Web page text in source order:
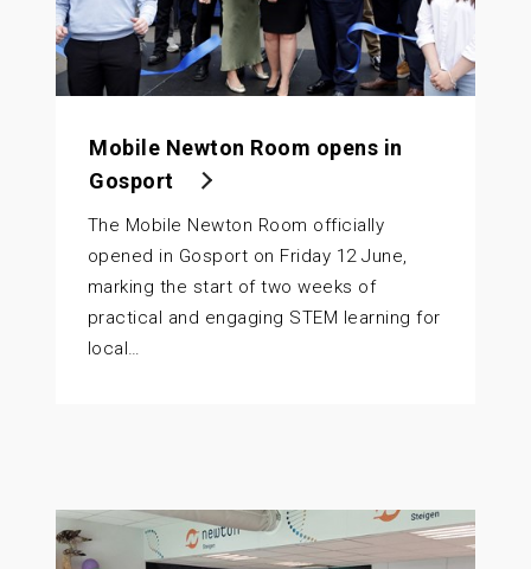
Mobile Newton Room opens in
Gosport
The Mobile Newton Room officially
opened in Gosport on Friday 12 June,
marking the start of two weeks of
practical and engaging STEM learning for
local…